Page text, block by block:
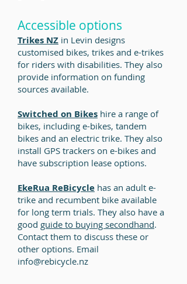
Accessible options
Trikes NZ in Levin designs
customised bikes, trikes and e-trikes
for riders with disabilities. They also
provide information on funding
sources available.
Switched on Bikes hire a range of
bikes, including e-bikes, tandem
bikes and an electric trike. They also
install GPS trackers on e-bikes and
have subscription lease options.
EkeRua ReBicycle has an adult e-
trike and recumbent bike available
for long term trials. They also have a
good guide to buying secondhand.
Contact them to discuss these or
other options. Email
info@rebicycle.nz